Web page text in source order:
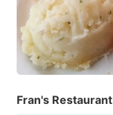
Fran's Restaurant